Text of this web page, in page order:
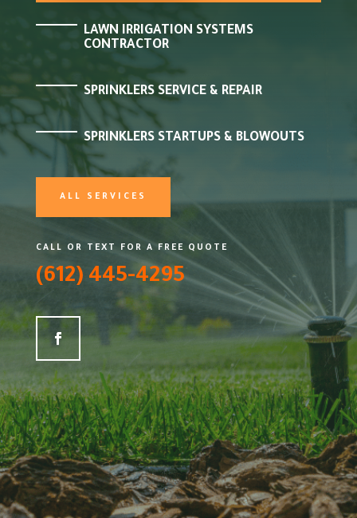
LAWN IRRIGATION SYSTEMS
CONTRACTOR
SPRINKLERS SERVICE & REPAIR
SPRINKLERS STARTUPS & BLOWOUTS
ALL SERVICES
CALL OR TEXT FOR A FREE QUOTE
(612) 445-4295